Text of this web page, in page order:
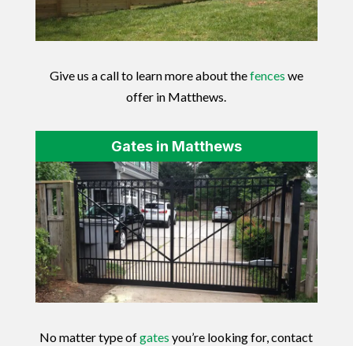
Give us a call to learn more about thefences we
offer in Matthews.
Gates in Matthews
No matter type ofgates you’re looking for, contact